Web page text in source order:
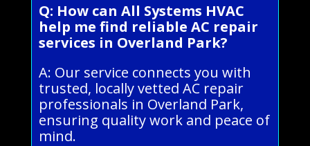
Q: How can All Systems HVAC
help me find reliable AC repair
services in Overland Park?
A: Our service connects you with
trusted, locally vetted AC repair
professionals in Overland Park,
ensuring quality work and peace of
mind.